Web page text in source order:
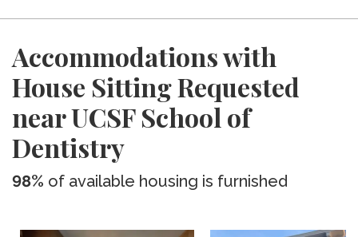
Accommodations with
House Sitting Requested
near UCSF School of
Dentistry
98% of available housing is furnished